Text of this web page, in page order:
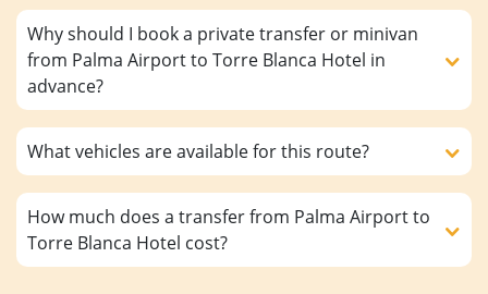
Why should I book a private transfer or minivan
from Palma Airport to Torre Blanca Hotel in
advance?
What vehicles are available for this route?
How much does a transfer from Palma Airport to
Torre Blanca Hotel cost?